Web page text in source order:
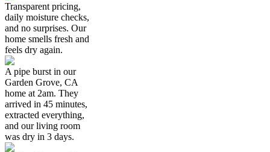
Transparent pricing,
daily moisture checks,
and no surprises. Our
home smells fresh and
feels dry again.
A pipe burst in our
Garden Grove, CA
home at 2am. They
arrived in 45 minutes,
extracted everything,
and our living room
was dry in 3 days.